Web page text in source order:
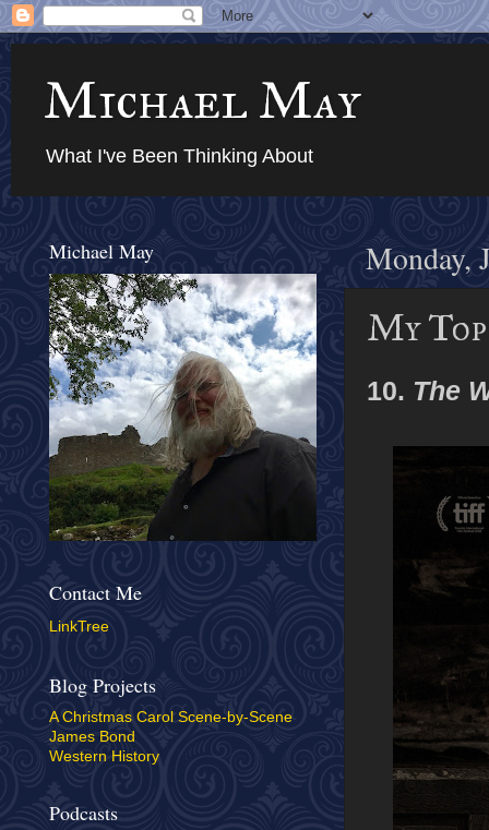
Michael May
What I've Been Thinking About
Monday,
My
10. The
Michael May
Contact Me
LinkTree
Blog Projects
A Christmas Carol Scene-by-Scene
James Bond
Western History
Podcasts